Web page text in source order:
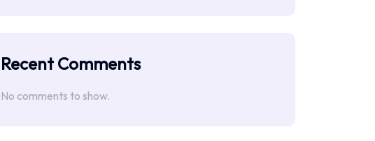
Recent Comments
No comments to show.